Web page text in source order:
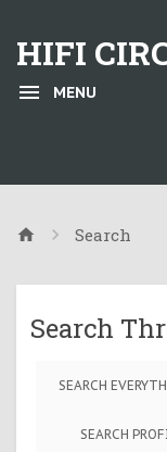
HIFI
MENU
Search
Search
SEARCH
SEARCH